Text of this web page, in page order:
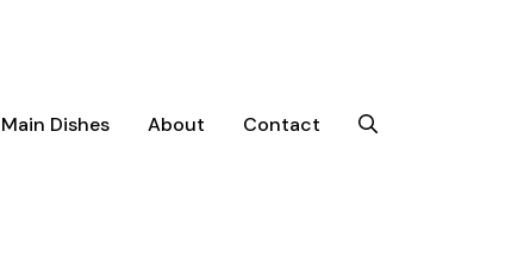
Main Dishes About Contact